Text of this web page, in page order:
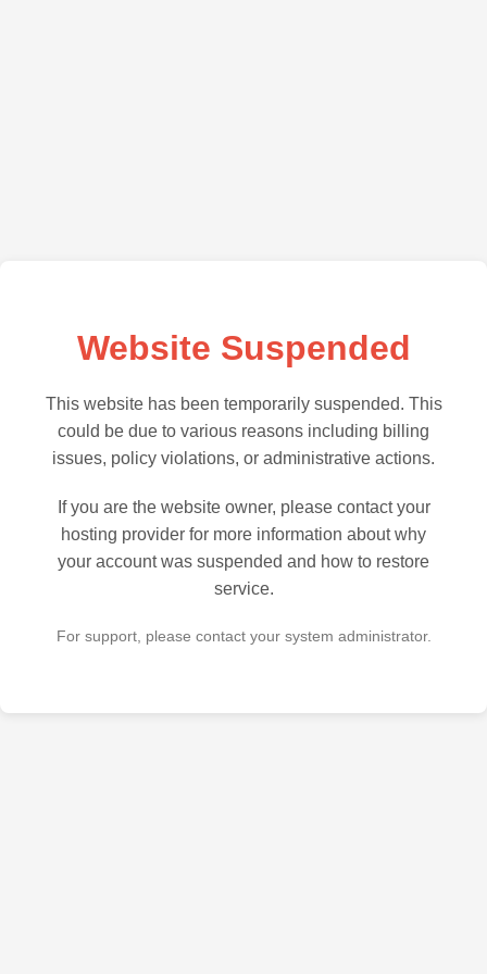
Website Suspended
This website has been temporarily suspended. This
could be due to various reasons including billing
issues, policy violations, or administrative actions.
If you are the website owner, please contact your
hosting provider for more information about why
your account was suspended and how to restore
service.
For support, please contact your system administrator.